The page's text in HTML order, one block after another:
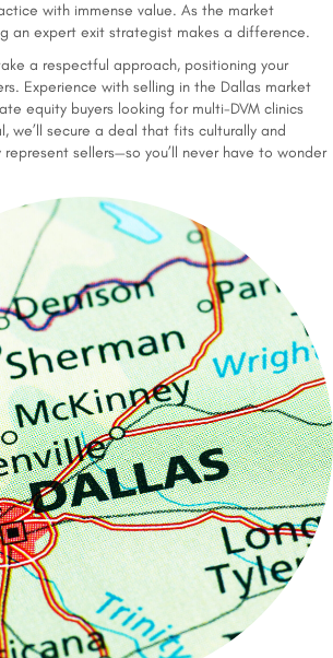
with immense value. As the market
an expert exit strategist makes a difference.
a respectful approach, positioning your
Experience with selling in the Dallas market
equity buyers looking for multi-DVM clinics
we’ll secure a deal that fits culturally and
represent sellers—so you’ll never have to wonder